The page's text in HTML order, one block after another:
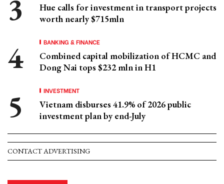
Hue calls for investment in transport projects
worth nearly $715mln
BANKING & FINANCE
Combined capital mobilization of HCMC and
Dong Nai tops $232 mln in H1
INVESTMENT
Vietnam disburses 41.9% of 2026 public
investment plan by end-July
CONTACT ADVERTISING